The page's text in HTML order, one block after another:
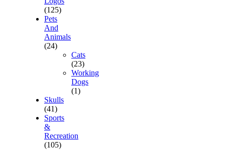
(125)
Pets
And
Animals
(24)
Cats
(23)
Working
Dogs
(1)
Skulls
(41)
Sports
&
Recreation
(105)